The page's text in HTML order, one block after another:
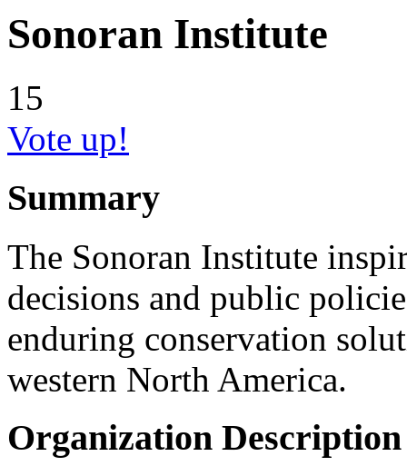
Sonoran Institute
15
Vote up!
Summary
The Sonoran Institute
decisions and public
enduring conservation
western North America.
Organization Description